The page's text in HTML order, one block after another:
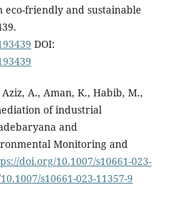
friendly and sustainable
DOI:
A., Aman, K., Habib, M.,
of industrial
and
Monitoring and
doi.org/10.1007/s10661-023-
s10661-023-11357-9